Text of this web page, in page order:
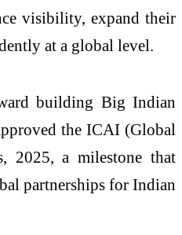
visibility, expand their
at a global level.
building Big Indian
the ICAI (Global
2025, a milestone that
partnerships for Indian